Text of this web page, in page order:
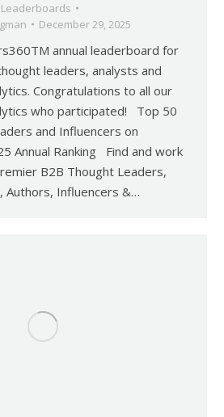
Leaderboards
December 29, 2025
annual leaderboard for
leaders, analysts and
Congratulations to all our
who participated! Top 50
and Influencers on
Annual Ranking Find and work
B2B Thought Leaders,
Authors, Influencers &…